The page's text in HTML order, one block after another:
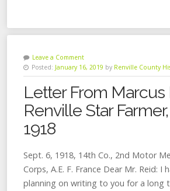
Leave a Comment
Posted: January 16, 2019 by Renville County
Letter From Marcus
Renville Star
1918
Sept. 6, 1918, 14th Co., 2nd Motor
Corps, A.E. F. France Dear Mr. Reid: I
planning on writing to you for a long